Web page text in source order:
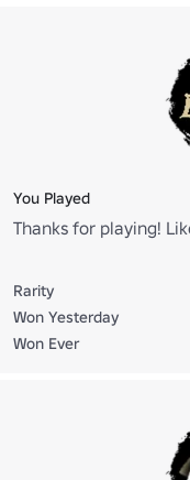
You Played
Thanks for playing!
Rarity
Won Yesterday
Won Ever